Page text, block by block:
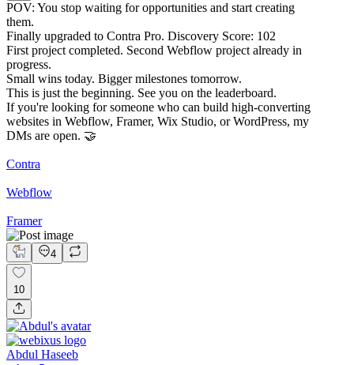
POV: You stop waiting for opportunities and start creating
them.
Finally upgraded to Contra Pro. Discovery Score: 102
First project completed. Second Webflow project already in
progress.
Small wins today. Bigger milestones tomorrow.
This is just the beginning. See you on the leaderboard.
If you're looking for someone who can build high-converting
websites in Webflow, Framer, Wix Studio, or WordPress, my
DMs are open. 🤝
Contra
Webflow
Framer
4
10
Abdul Haseeb